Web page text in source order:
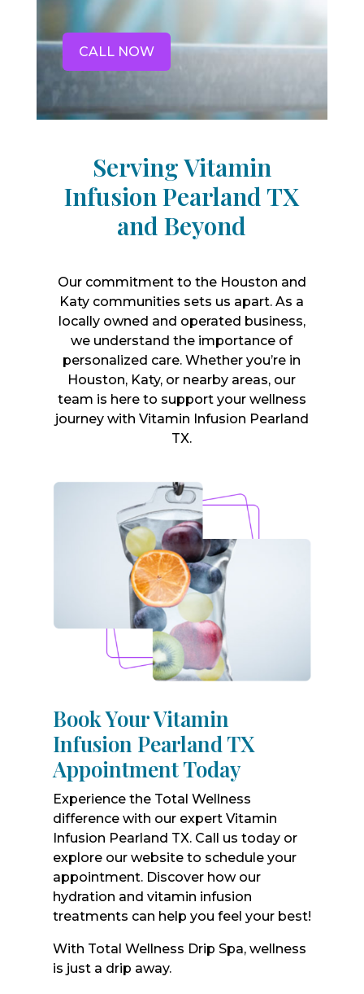
CALL NOW
Serving Vitamin
Infusion Pearland TX
and Beyond
Our commitment to the Houston and
Katy communities sets us apart. As a
locally owned and operated business,
we understand the importance of
personalized care. Whether you’re in
Houston, Katy, or nearby areas, our
team is here to support your wellness
journey with Vitamin Infusion Pearland
TX.
Book Your Vitamin
Infusion Pearland TX
Appointment Today
Experience the Total Wellness
difference with our expert Vitamin
Infusion Pearland TX. Call us today or
explore our website to schedule your
appointment. Discover how our
hydration and vitamin infusion
treatments can help you feel your best!
With Total Wellness Drip Spa, wellness
is just a drip away.